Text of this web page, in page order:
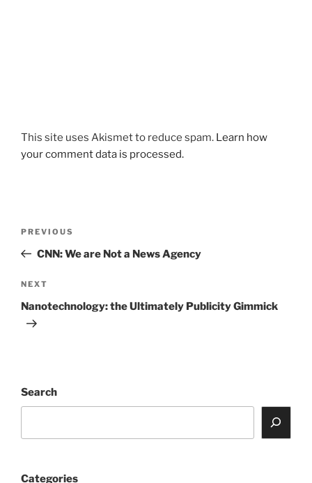
This site uses Akismet to reduce spam. Learn how
your comment data is processed.
Previous
Post
PREVIOUS
CNN: We are Not a News Agency
Next
Post
NEXT
Nanotechnology: the Ultimately Publicity Gimmick
Search
Categories